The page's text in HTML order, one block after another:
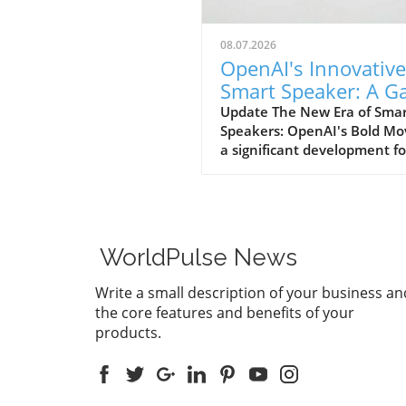
08.07.2026
OpenAI's
Smart Speaker: A
Changer at $300-
Update The New Era of
Speakers: OpenAI's Bold
a significant development
With an estimated price
from $300 to $400, this
shaped" speaker promises
only a unique design but
premium experience
traditional smart speakers,
WorldPulse News
Write a small description of your business
the core features and benefits of your
products.